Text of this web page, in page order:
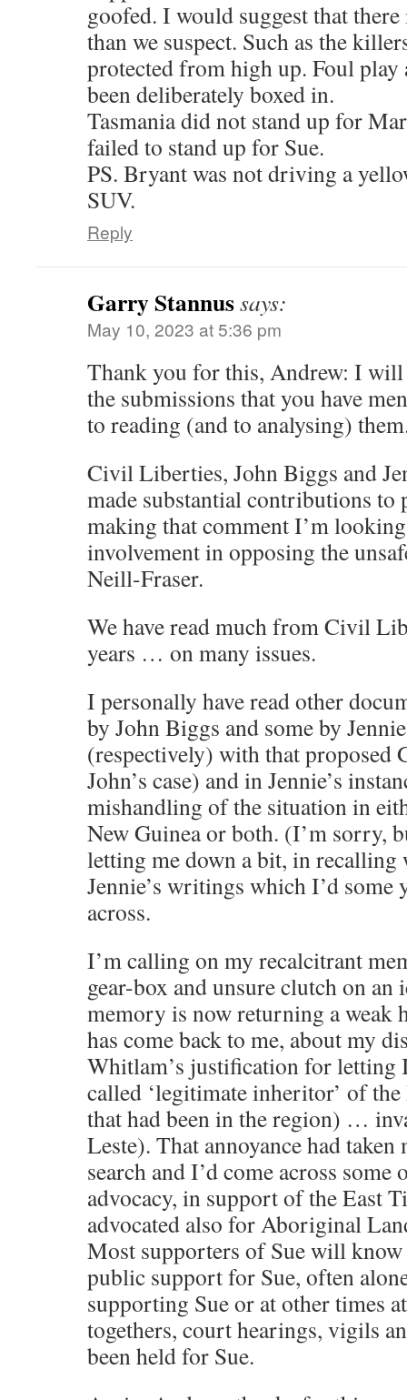
goofed. I would suggest that
than we suspect. Such as the
protected from high up. Foul play
been deliberately boxed in.
Tasmania did not stand up for
failed to stand up for Sue.
PS. Bryant was not driving a
SUV.
Reply
Garry Stannussays:
May 10, 2023 at 5:36 pm
Thank you for this, Andrew: I
the submissions that you have
to reading (and to analysing)
Civil Liberties, John Biggs and
made substantial contributions
making that comment I’m
involvement in opposing the
Neill-Fraser.
We have read much from Civil
years … on many issues.
I personally have read other
by John Biggs and some by
(respectively) with that
John’s case) and in Jennie’s
mishandling of the situation in
New Guinea or both. (I’m sorry,
letting me down a bit, in recalling
Jennie’s writings which I’d some
across.
I’m calling on my recalcitrant
gear-box and unsure clutch on
memory is now returning a
has come back to me, about my
Whitlam’s justification for letting
called ‘legitimate inheritor’ of
that had been in the region) …
Leste). That annoyance had taken
search and I’d come across some
advocacy, in support of the East
advocated also for Aboriginal
Most supporters of Sue will
public support for Sue, often
supporting Sue or at other times
togethers, court hearings, vigils
been held for Sue.